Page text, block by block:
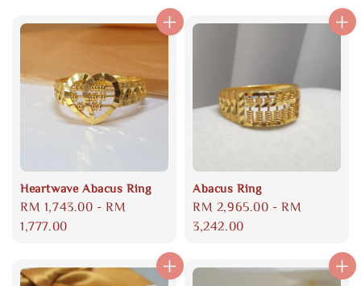
Heartwave Abacus Ring
Regular
price
RM 1,743.00 -RM
1,777.00
Abacus Ring
Regular
price
RM 2,965.00 -RM
3,242.00